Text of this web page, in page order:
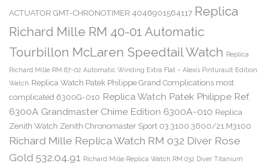
ACTUATOR GMT-CHRONOTIMER 4046901564117 Replica
Richard Mille RM 40-01 Automatic
Tourbillon McLaren Speedtail Watch Replica
Richard Mille RM 67-02 Automatic Winding Extra Flat – Alexis Pinturault Edition
Watch Replica Watch Patek Philippe Grand Complications most
complicated 6300G-010 Replica Watch Patek Philippe Ref.
6300A Grandmaster Chime Edition 6300A-010 Replica
Zenith Watch Zenith Chronomaster Sport 03.3100.3600/21.M3100
Richard Mille Replica Watch RM 032 Diver Rose
Gold 532.04.91
Richard Mille Replica Watch RM 032 Diver Titanium